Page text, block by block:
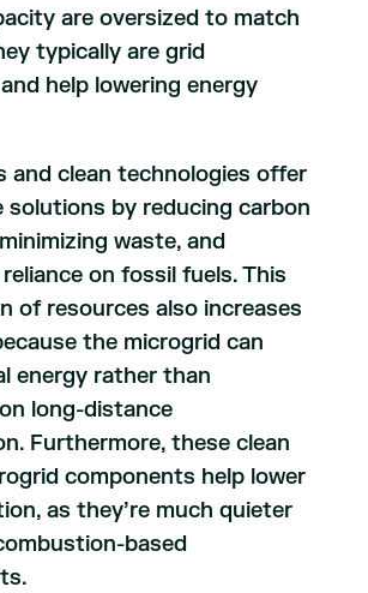
are oversized to match
typically are grid
help lowering energy
and clean technologies offer
solutions by reducing carbon
waste, and
on fossil fuels. This
of resources also increases
the microgrid can
energy rather than
long-distance
Furthermore, these clean
components help lower
as they’re much quieter
based